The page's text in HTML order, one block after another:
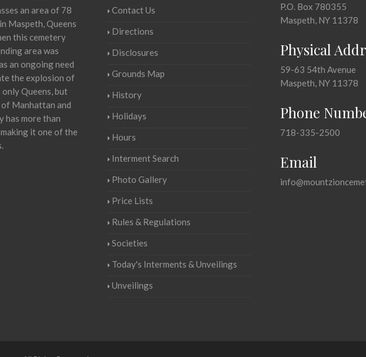
an area of 78
Maspeth, Queens
this cemetery
area was
an ongoing need
the explosion of
Queens, but
Manhattan and
has more than
it one of the
Contact Us
Directions
Disclosures
Grounds Map
History
Holidays
Hours
Interment Search
Photo Gallery
Price Lists
Rules & Regulations
Societies
Today's Interments & Unveilings
Unveilings
P.O. Box 780355
Maspeth, NY 11378
Physical
59-63 54th Avenue
Maspeth, NY 11378
Phone
718-335-2500
Email